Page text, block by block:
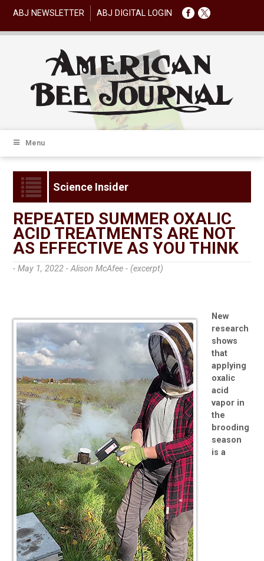
ABJ NEWSLETTER ABJ DIGITAL LOGIN
Menu
Science Insider
REPEATED SUMMER OXALIC
ACID TREATMENTS ARE NOT
AS EFFECTIVE AS YOU THINK
- May 1, 2022 -Alison McAfee - (excerpt)
New
research
shows
that
applying
oxalic
acid
vapor in
the
brooding
season
is a